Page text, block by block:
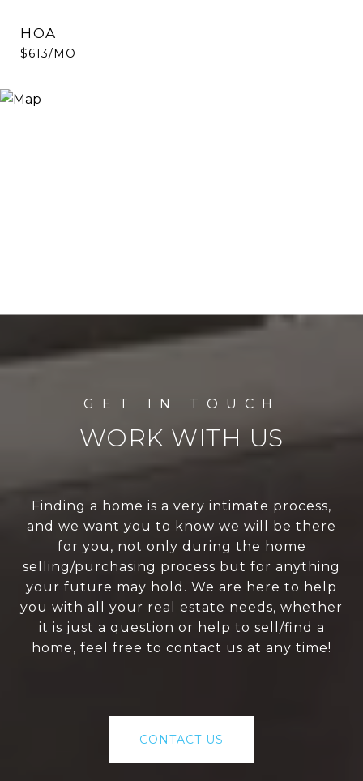
HOA
$613/MO
WORK WITH US
Finding a home is a very intimate process,
and we want you to know we will be there
for you, not only during the home
selling/purchasing process but for anything
your future may hold. We are here to help
you with all your real estate needs, whether
it is just a question or help to sell/find a
home, feel free to contact us at any time!
CONTACT US